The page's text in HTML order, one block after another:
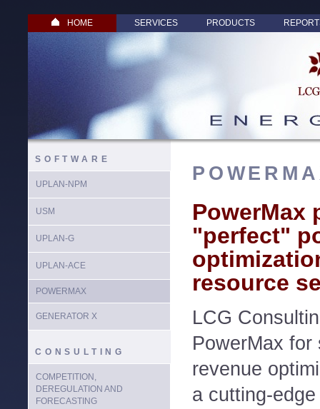
HOME SERVICES PRODUCTS
SOFTWARE
UPLAN-NPM
USM
UPLAN-G
UPLAN-ACE
POWERMAX
GENERATOR X
CONSULTING
COMPETITION,
DEREGULATION AND
FORECASTING
PowerMax
"perfect"
resource
LCG
PowerMax for
revenue
a cutting-